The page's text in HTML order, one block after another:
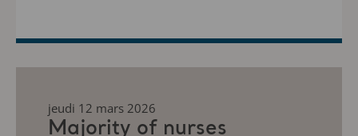
jeudi 12 mars 2026
Majority of nurses